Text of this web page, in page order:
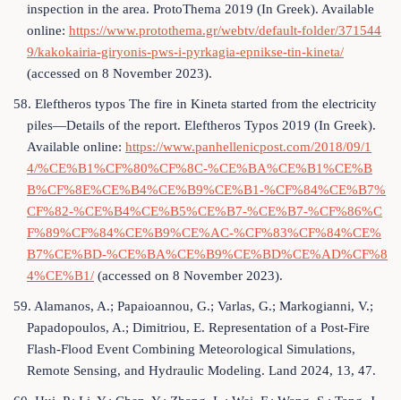
inspection in the area. ProtoThema 2019 (In Greek). Available
online: https://www.protothema.gr/webtv/default-folder/371544
9/kakokairia-giryonis-pws-i-pyrkagia-epnikse-tin-kineta/
(accessed on 8 November 2023).
58. Eleftheros typos The fire in Kineta started from the electricity
piles—Details of the report. Eleftheros Typos 2019 (In Greek).
Available online: https://www.panhellenicpost.com/2018/09/1
4/%CE%B1%CF%80%CF%8C-%CE%BA%CE%B1%CE%B
B%CF%8E%CE%B4%CE%B9%CE%B1-%CF%84%CE%B7%
CF%82-%CE%B4%CE%B5%CE%B7-%CE%B7-%CF%86%C
F%89%CF%84%CE%B9%CE%AC-%CF%83%CF%84%CE%
B7%CE%BD-%CE%BA%CE%B9%CE%BD%CE%AD%CF%8
4%CE%B1/ (accessed on 8 November 2023).
59. Alamanos, A.; Papaioannou, G.; Varlas, G.; Markogianni, V.;
Papadopoulos, A.; Dimitriou, E. Representation of a Post-Fire
Flash-Flood Event Combining Meteorological Simulations,
Remote Sensing, and Hydraulic Modeling. Land 2024, 13, 47.